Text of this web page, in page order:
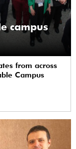
campus
Campus